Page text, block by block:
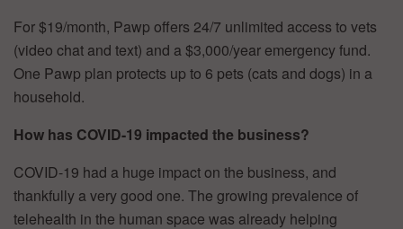
For $19/month, Pawp offers 24/7 unlimited access to vets
(video chat and text) and a $3,000/year emergency fund.
One Pawp plan protects up to 6 pets (cats and dogs) in a
household.
How has COVID-19 impacted the business?
COVID-19 had a huge impact on the business, and
thankfully a very good one. The growing prevalence of
telehealth in the human space was already helping